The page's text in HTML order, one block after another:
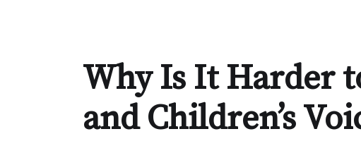
Why Is It Harder
and Children’s